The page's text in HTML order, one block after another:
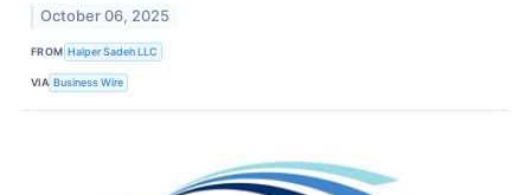
October 06, 2025
FROM Halper Sadeh LLC
VIA Business Wire